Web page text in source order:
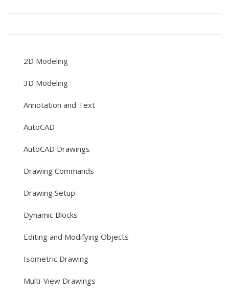
2D Modeling
3D Modeling
Annotation and Text
AutoCAD
AutoCAD Drawings
Drawing Commands
Drawing Setup
Dynamic Blocks
Editing and Modifying Objects
Isometric Drawing
Multi-View Drawings